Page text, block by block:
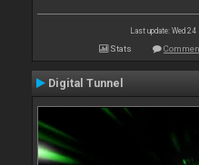
Last update: Wed
Stats
Digital Tunnel